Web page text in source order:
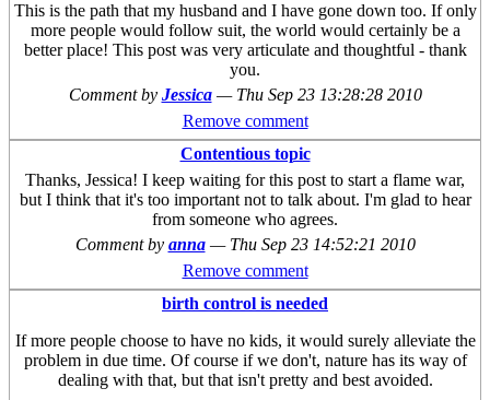
This is the path that my husband and I have gone down too. If only
more people would follow suit, the world would certainly be a
better place! This post was very articulate and thoughtful - thank
you.
Comment by Jessica — Thu Sep 23 13:28:28 2010
Remove comment
Contentious topic
Thanks, Jessica! I keep waiting for this post to start a flame war,
but I think that it's too important not to talk about. I'm glad to hear
from someone who agrees.
Comment by anna — Thu Sep 23 14:52:21 2010
Remove comment
birth control is needed
If more people choose to have no kids, it would surely alleviate the
problem in due time. Of course if we don't, nature has its way of
dealing with that, but that isn't pretty and best avoided.